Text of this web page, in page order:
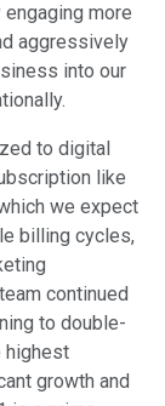
more
aggressively
into our
to digital
like
we expect
billing cycles,
continued
to double-
highest
growth and